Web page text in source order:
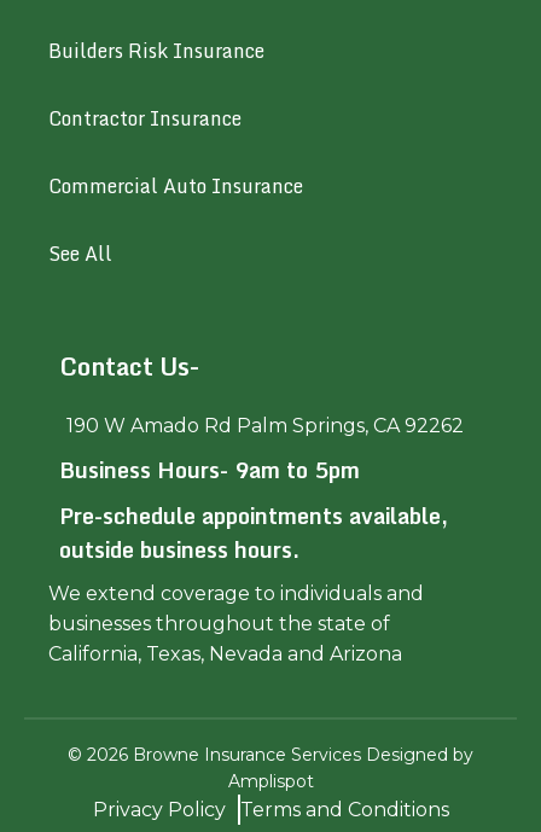
Builders Risk Insurance
Contractor Insurance
Commercial Auto Insurance
See All
Contact Us-
190 W Amado Rd Palm Springs, CA 92262
Business Hours- 9am to 5pm
Pre-schedule appointments available,
outside business hours.
We extend coverage to individuals and
businesses throughout the state of
California, Texas, Nevada and Arizona
© 2026 Browne Insurance Services Designed by
Amplispot
Privacy Policy Terms and Conditions